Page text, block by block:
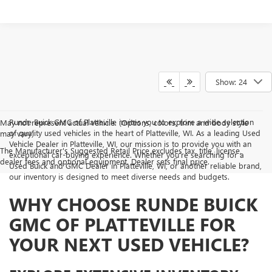
Show: 24
May not represent actual vehicle. (Options, colors, trim and body style
may vary)
The Manufacturer's Suggested Retail Price excludes tax, title, license,
dealer fees and optional equipment. Dealer sets final price.
Runde Buick GMC of Platteville invites you to explore a wide selection
of quality used vehicles in the heart of Platteville, WI. As a leading Used
Vehicle Dealer in Platteville, WI, our mission is to provide you with an
exceptional car-buying experience. Whether you're searching for a
Used Buick and GMC Dealer in Platteville, WI, or another reliable brand,
our inventory is designed to meet diverse needs and budgets.
WHY CHOOSE RUNDE BUICK
GMC OF PLATTEVILLE FOR
YOUR NEXT USED VEHICLE?